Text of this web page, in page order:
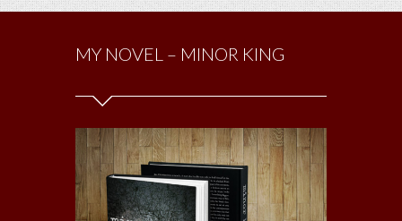
MY NOVEL – MINOR KING